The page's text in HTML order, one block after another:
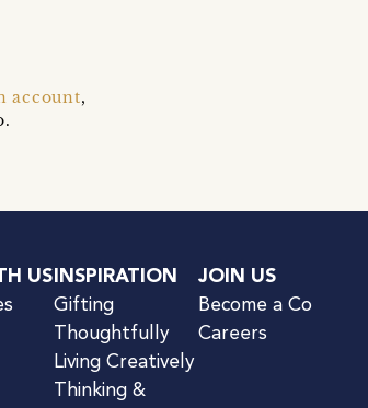
account,
US INSPIRATION
Gifting
Thoughtfully
Living Creatively
Thinking &
JOIN US
Become a Co
Careers